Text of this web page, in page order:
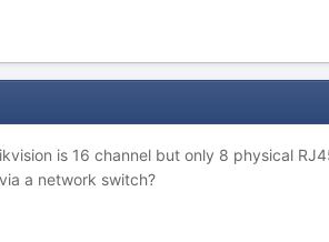
is 16 channel but only 8 physical
a network switch?